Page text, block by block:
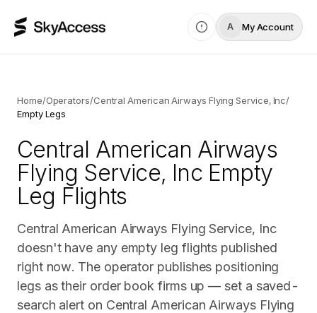
A My Account
Home/Operators/Central American Airways Flying Service, Inc/
Empty Legs
Central American Airways
Flying Service, IncEmpty
Leg Flights
Central American Airways Flying Service, Inc
doesn't have any empty leg flights published
right now. The operator publishes positioning
legs as their order book firms up — set a saved-
search alert on Central American Airways Flying